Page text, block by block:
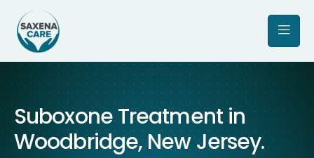
Suboxone Treatment in
Woodbridge, New Jersey.